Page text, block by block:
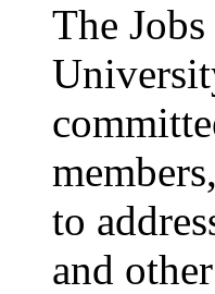
The
to
and